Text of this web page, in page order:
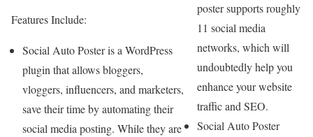
Features Include:
Social Auto Poster is a WordPress
plugin that allows bloggers,
vloggers, influencers, and marketers,
save their time by automating their
social media posting. While they are
poster supports roughly
11 social media
networks, which will
undoubtedly help you
enhance your website
traffic and SEO.
Social Auto Poster